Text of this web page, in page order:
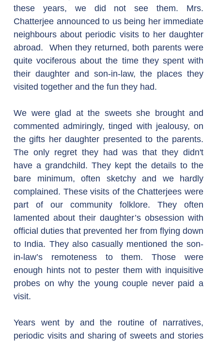
these years, we did not see them. Mrs.
Chatterjee announced to us being her immediate
neighbours about periodic visits to her daughter
abroad.  When they returned, both parents were
quite vociferous about the time they spent with
their daughter and son-in-law, the places they
visited together and the fun they had.
We were glad at the sweets she brought and
commented admiringly, tinged with jealousy, on
the gifts her daughter presented to the parents.
The only regret they had was that they didn't
have a grandchild. They kept the details to the
bare minimum, often sketchy and we hardly
complained. These visits of the Chatterjees were
part of our community folklore. They often
lamented about their daughter’s obsession with
official duties that prevented her from flying down
to India. They also casually mentioned the son-
in-law’s remoteness to them. Those were
enough hints not to pester them with inquisitive
probes on why the young couple never paid a
visit.
Years went by and the routine of narratives,
periodic visits and sharing of sweets and stories